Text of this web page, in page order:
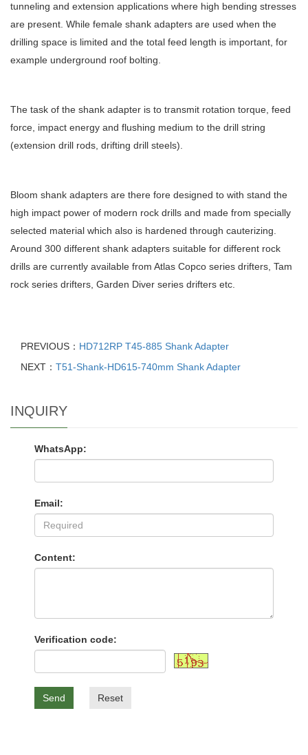
tunneling and extension applications where high bending stresses
are present. While female shank adapters are used when the
drilling space is limited and the total feed length is important, for
example underground roof bolting.
The task of the shank adapter is to transmit rotation torque, feed
force, impact energy and flushing medium to the drill string
(extension drill rods, drifting drill steels).
Bloom shank adapters are there fore designed to with stand the
high impact power of modern rock drills and made from specially
selected material which also is hardened through cauterizing.
Around 300 different shank adapters suitable for different rock
drills are currently available from Atlas Copco series drifters, Tam
rock series drifters, Garden Diver series drifters etc.
PREVIOUS： HD712RP T45-885 Shank Adapter
NEXT： T51-Shank-HD615-740mm Shank Adapter
INQUIRY
WhatsApp:
Email:
Content:
Verification code:
Send Reset